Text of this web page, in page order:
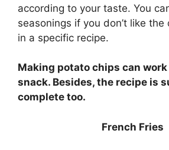
according to your taste. You
seasonings if you don’t like the
in a specific recipe.
Making potato chips can work
snack. Besides, the recipe is
complete too.
French Fries